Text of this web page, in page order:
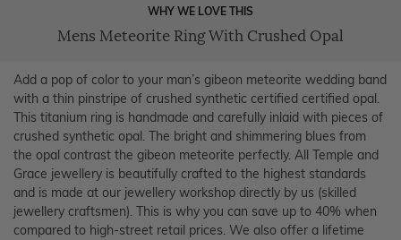
WHY WE LOVE THIS
Mens Meteorite Ring With Crushed Opal
Add a pop of color to your man’s gibeon meteorite wedding band
with a thin pinstripe of crushed synthetic certified certified opal.
This titanium ring is handmade and carefully inlaid with pieces of
crushed synthetic opal. The bright and shimmering blues from
the opal contrast the gibeon meteorite perfectly. All Temple and
Grace jewellery is beautifully crafted to the highest standards
and is made at our jewellery workshop directly by us (skilled
jewellery craftsmen). This is why you can save up to 40% when
compared to high-street retail prices. We also offer a lifetime